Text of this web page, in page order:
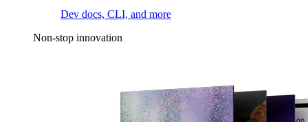
Dev docs, CLI, and more
Non-stop innovation